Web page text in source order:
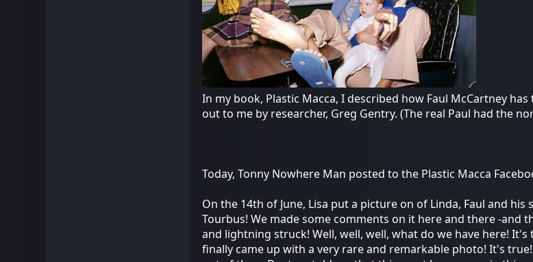
In my book, Plastic Macca, I described how Faul McCartney
out to me by researcher, Greg Gentry. (The real Paul had the
Today, Tonny Nowhere Man posted to the Plastic Macca
On the 14th of June, Lisa put a picture on of Linda, Faul and
Tourbus! We made some comments on it here and there -
and lightning struck! Well, well, well, what do we have here!
finally came up with a very rare and remarkable photo! It's